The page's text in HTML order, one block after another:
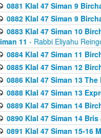
0881 Klal 47 Siman 9
0882 Klal 47 Siman 9
0883 Klal 47 Siman 10
11 - Rabbi Eliyahu
0884 Klal 47 Siman 11
0885 Klal 47 Siman 12
0886 Klal 47 Siman 13
0888 Klal 47 Siman 13
0889 Klal 47 Siman 14
0890 Klal 47 Siman 14
0891 Klal 47 Siman 15-16